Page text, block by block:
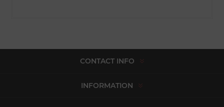
CONTACT INFO
INFORMATION